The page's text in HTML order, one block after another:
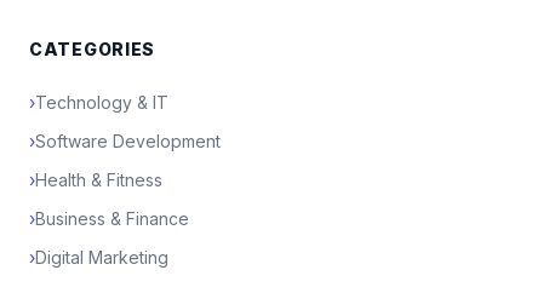
CATEGORIES
›Technology & IT
›Software Development
›Health & Fitness
›Business & Finance
›Digital Marketing